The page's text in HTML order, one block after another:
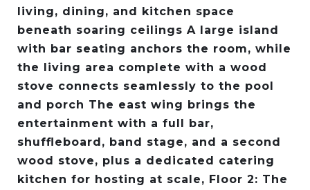
living, dining, and kitchen space
beneath soaring ceilings A large island
with bar seating anchors the room, while
the living area complete with a wood
stove connects seamlessly to the pool
and porch The east wing brings the
entertainment with a full bar,
shuffleboard, band stage, and a second
wood stove, plus a dedicated catering
kitchen for hosting at scale, Floor 2: The